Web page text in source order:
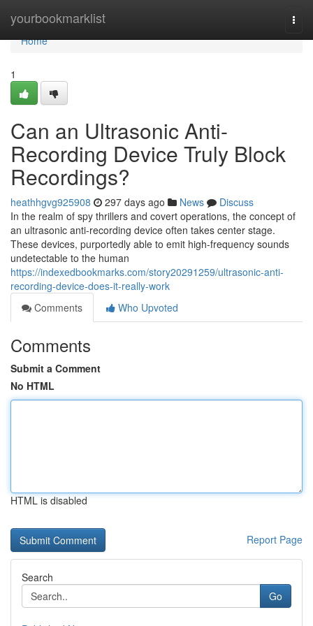
yourbookmarklist
Home
Home
1
Can an Ultrasonic Anti-
Recording Device Truly Block
Recordings?
heathhgvg925908 297 days ago News
Discuss
In the realm of spy thrillers and covert operations, the concept of
an ultrasonic anti-recording device often takes center stage.
These devices, purportedly able to emit high-frequency sounds
undetectable to the human
https://indexedbookmarks.com/story20291259/ultrasonic-anti-
recording-device-does-it-really-work
Comments
Who Upvoted
Comments
Submit a Comment
No HTML
HTML is disabled
Report Page
Search
Go